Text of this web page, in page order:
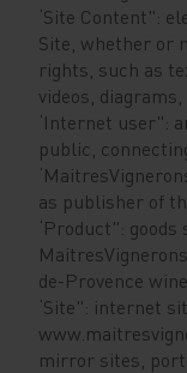
‘Site Content":
Site, whether or
rights, such as
videos,
‘Internet user":
public,
as publisher of
‘Product":
de-Provence
‘Site": internet
mirror sites,